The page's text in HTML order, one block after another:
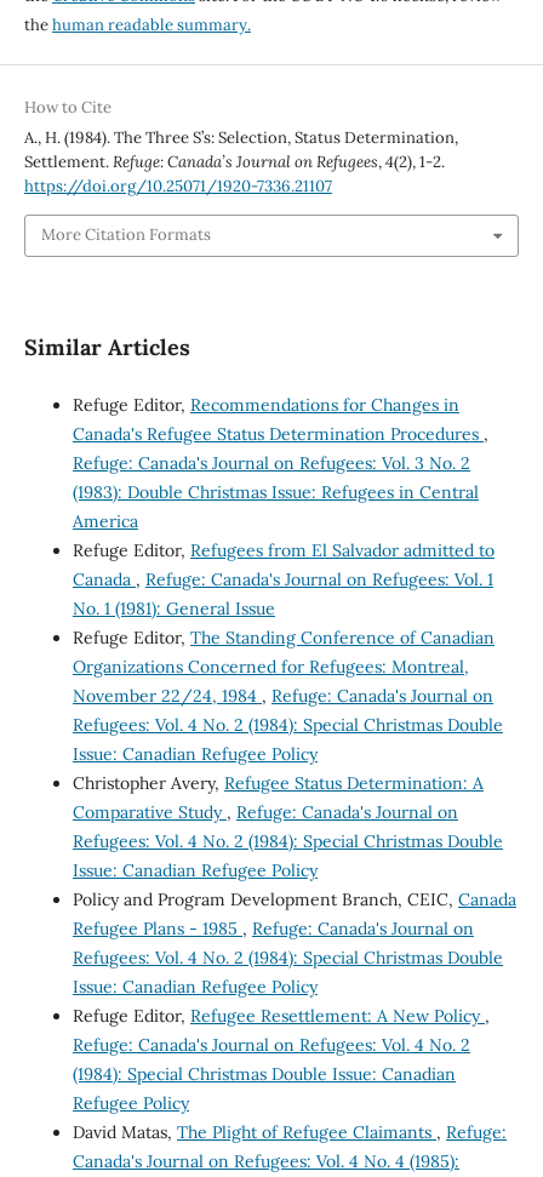
thehuman readable summary.
How to Cite
A., H. (1984). The Three S’s: Selection, Status Determination,
Settlement.Refuge: Canada’s Journal on Refugees,4(2), 1-2.
https://doi.org/10.25071/1920-7336.21107
More Citation Formats
Similar Articles
Refuge Editor, Recommendations for Changes in
Canada's Refugee Status Determination Procedures ,
Refuge: Canada's Journal on Refugees: Vol. 3 No. 2
(1983): Double Christmas Issue: Refugees in Central
America
Refuge Editor, Refugees from El Salvador admitted to
Canada , Refuge: Canada's Journal on Refugees: Vol. 1
No. 1 (1981): General Issue
Refuge Editor, The Standing Conference of Canadian
Organizations Concerned for Refugees: Montreal,
November 22/24, 1984 , Refuge: Canada's Journal on
Refugees: Vol. 4 No. 2 (1984): Special Christmas Double
Issue: Canadian Refugee Policy
Christopher Avery, Refugee Status Determination: A
Comparative Study , Refuge: Canada's Journal on
Refugees: Vol. 4 No. 2 (1984): Special Christmas Double
Issue: Canadian Refugee Policy
Policy and Program Development Branch, CEIC, Canada
Refugee Plans - 1985 , Refuge: Canada's Journal on
Refugees: Vol. 4 No. 2 (1984): Special Christmas Double
Issue: Canadian Refugee Policy
Refuge Editor, Refugee Resettlement: A New Policy ,
Refuge: Canada's Journal on Refugees: Vol. 4 No. 2
(1984): Special Christmas Double Issue: Canadian
Refugee Policy
David Matas, The Plight of Refugee Claimants , Refuge:
Canada's Journal on Refugees: Vol. 4 No. 4 (1985):